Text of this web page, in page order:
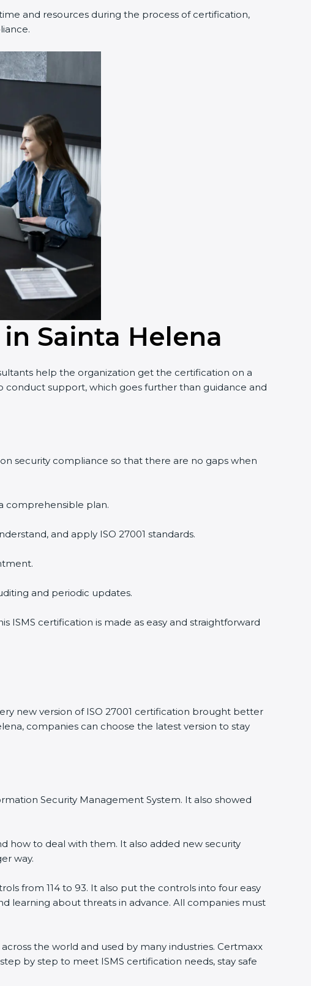
and resources during the process of certification,
Sainta Helena
help the organization get the certification on a
conduct support, which goes further than guidance and
security compliance so that there are no gaps when
comprehensible plan.
and apply ISO 27001 standards.
and periodic updates.
ISMS certification is made as easy and straightforward
new version of ISO 27001 certification brought better
companies can choose the latest version to stay
Security Management System. It also showed
how to deal with them. It also added new security
way.
from 114 to 93. It also put the controls into four easy
learning about threats in advance. All companies must
across the world and used by many industries. Certmaxx
by step to meet ISMS certification needs, stay safe